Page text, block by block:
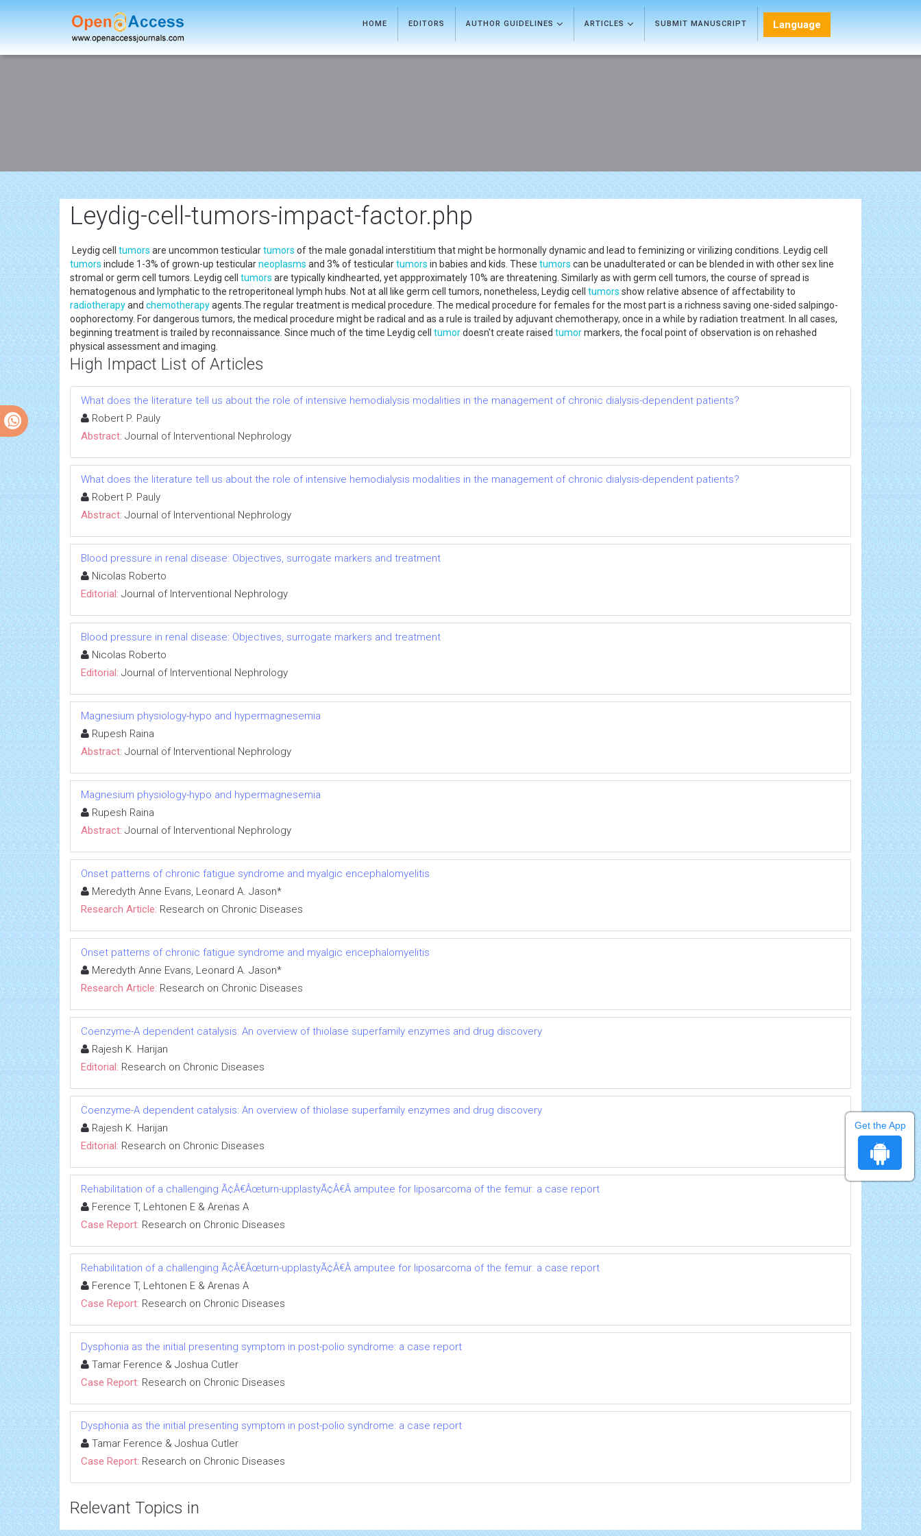
HOME EDITORS AUTHOR GUIDELINES ARTICLES SUBMIT MANUSCRIPT Language
Leydig-cell-tumors-impact-factor.php
Leydig cell tumors are uncommon testiculartumors of the male gonadal interstitium that might be hormonally dynamic and lead to feminizing or virilizing conditions. Leydig cell
tumors include 1-3% of grown-up testicularneoplasms and 3% of testiculartumors in babies and kids. These tumors can be unadulterated or can be blended in with other sex line
stromal or germ cell tumors. Leydig cell tumors are typically kindhearted, yet appproximately 10% are threatening. Similarly as with germ cell tumors, the course of spread is
hematogenous and lymphatic to the retroperitoneal lymph hubs. Not at all like germ cell tumors, nonetheless, Leydig cell tumors show relative absence of affectability to
radiotherapyand chemotherapyagents.The regular treatment is medical procedure. The medical procedure for females for the most part is a richness saving one-sided salpingo-
oophorectomy. For dangerous tumors, the medical procedure might be radical and as a rule is trailed by adjuvant chemotherapy, once in a while by radiation treatment. In all cases,
beginning treatment is trailed by reconnaissance. Since much of the time Leydig cell tumordoesn't create raised tumormarkers, the focal point of observation is on rehashed
physical assessment and imaging.
High Impact List of Articles
What does the literature tell us about the role of intensive hemodialysis modalities in the management of chronic dialysis-dependent patients?
Robert P. Pauly
Abstract: Journal of Interventional Nephrology
What does the literature tell us about the role of intensive hemodialysis modalities in the management of chronic dialysis-dependent patients?
Robert P. Pauly
Abstract: Journal of Interventional Nephrology
Blood pressure in renal disease: Objectives, surrogate markers and treatment
Nicolas Roberto
Editorial: Journal of Interventional Nephrology
Blood pressure in renal disease: Objectives, surrogate markers and treatment
Nicolas Roberto
Editorial: Journal of Interventional Nephrology
Magnesium physiology-hypo and hypermagnesemia
Rupesh Raina
Abstract: Journal of Interventional Nephrology
Magnesium physiology-hypo and hypermagnesemia
Rupesh Raina
Abstract: Journal of Interventional Nephrology
Onset patterns of chronic fatigue syndrome and myalgic encephalomyelitis
Meredyth Anne Evans, Leonard A. Jason*
Research Article: Research on Chronic Diseases
Onset patterns of chronic fatigue syndrome and myalgic encephalomyelitis
Meredyth Anne Evans, Leonard A. Jason*
Research Article: Research on Chronic Diseases
Coenzyme-A dependent catalysis: An overview of thiolase superfamily enzymes and drug discovery
Rajesh K. Harijan
Editorial: Research on Chronic Diseases
Coenzyme-A dependent catalysis: An overview of thiolase superfamily enzymes and drug discovery
Rajesh K. Harijan
Editorial: Research on Chronic Diseases
Rehabilitation of a challenging Ã¢Â€Âœturn-upplastyÃ¢Â€Â amputee for liposarcoma of the femur: a case report
Ference T, Lehtonen E & Arenas A
Case Report: Research on Chronic Diseases
Rehabilitation of a challenging Ã¢Â€Âœturn-upplastyÃ¢Â€Â amputee for liposarcoma of the femur: a case report
Ference T, Lehtonen E & Arenas A
Case Report: Research on Chronic Diseases
Dysphonia as the initial presenting symptom in post-polio syndrome: a case report
Tamar Ference & Joshua Cutler
Case Report: Research on Chronic Diseases
Dysphonia as the initial presenting symptom in post-polio syndrome: a case report
Tamar Ference & Joshua Cutler
Case Report: Research on Chronic Diseases
Relevant Topics in
Get the App